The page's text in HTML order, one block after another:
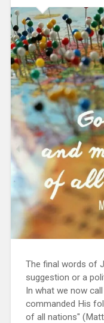
The final words of
suggestion or a
In what we now
commanded His
of all nations"